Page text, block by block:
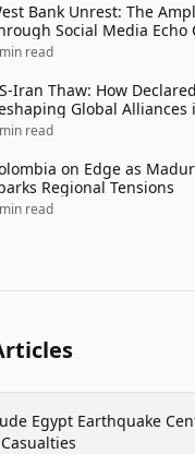
Bank Unrest: The
Social Media Echo
read
Iran Thaw: How
Global Alliances
read
on Edge as
Regional Tensions
read
Egypt Earthquake